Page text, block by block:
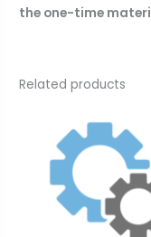
the one-time
Related products